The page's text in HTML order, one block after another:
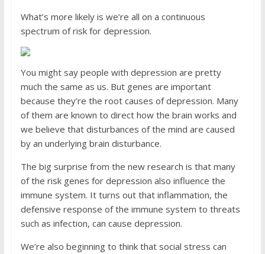
What’s more likely is we’re all on a continuous
spectrum of risk for depression.
You might say people with ­depression are pretty
much the same as us. But genes are important
because they’re the root causes of depression. Many
of them are known to direct how the brain works and
we believe that disturbances of the mind are caused
by an underlying brain disturbance.
The big surprise from the new research is that many
of the risk genes for depression also influence the
immune system. It turns out that inflammation, the
defensive response of the immune system to threats
such as infection, can cause depression.
We’re also beginning to think that social stress can